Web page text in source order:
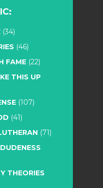
(34)
(46)
FAME (22)
THIS UP
(107)
(41)
(71)
THEORIES